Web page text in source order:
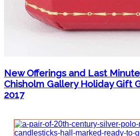
New Offerings and Last
Chisholm Gallery Holiday Gift
2017